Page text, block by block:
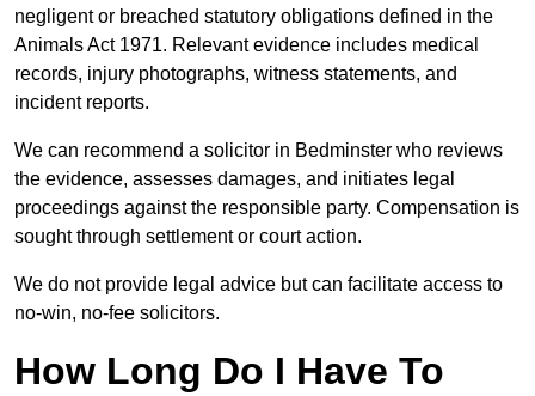
negligent or breached statutory obligations defined in the
Animals Act 1971. Relevant evidence includes medical
records, injury photographs, witness statements, and
incident reports.
We can recommend a solicitor in Bedminster who reviews
the evidence, assesses damages, and initiates legal
proceedings against the responsible party. Compensation is
sought through settlement or court action.
We do not provide legal advice but can facilitate access to
no-win, no-fee solicitors.
How Long Do I Have To